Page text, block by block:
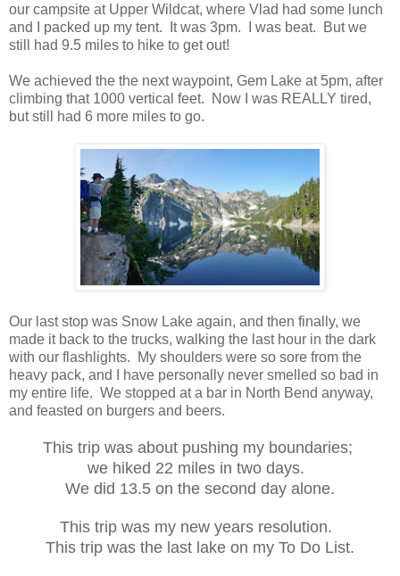
our campsite at Upper Wildcat, where Vlad had some lunch
and I packed up my tent. It was 3pm. I was beat. But we
still had 9.5 miles to hike to get out!
We achieved the the next waypoint, Gem Lake at 5pm, after
climbing that 1000 vertical feet. Now I was REALLY tired,
but still had 6 more miles to go.
Our last stop was Snow Lake again, and then finally, we
made it back to the trucks, walking the last hour in the dark
with our flashlights. My shoulders were so sore from the
heavy pack, and I have personally never smelled so bad in
my entire life. We stopped at a bar in North Bend anyway,
and feasted on burgers and beers.
This trip was about pushing my boundaries;
we hiked 22 miles in two days.
We did 13.5 on the second day alone.
This trip was my new years resolution.
This trip was the last lake on my To Do List.